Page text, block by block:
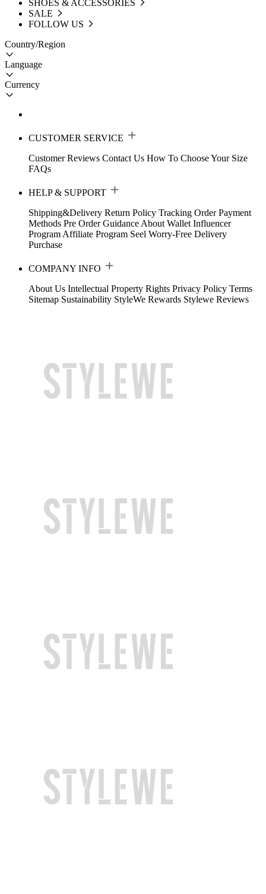
SHOES & ACCESSORIES
SALE
FOLLOW US
Country/Region
Language
Currency
CUSTOMER SERVICE
Customer Reviews Contact Us How To Choose Your Size
FAQs
HELP & SUPPORT
Shipping&Delivery Return Policy Tracking Order Payment
Methods Pre Order Guidance About Wallet Influencer
Program Affiliate Program Seel Worry-Free Delivery
Purchase
COMPANY INFO
About Us Intellectual Property Rights Privacy Policy Terms
Sitemap Sustainability StyleWe Rewards Stylewe Reviews